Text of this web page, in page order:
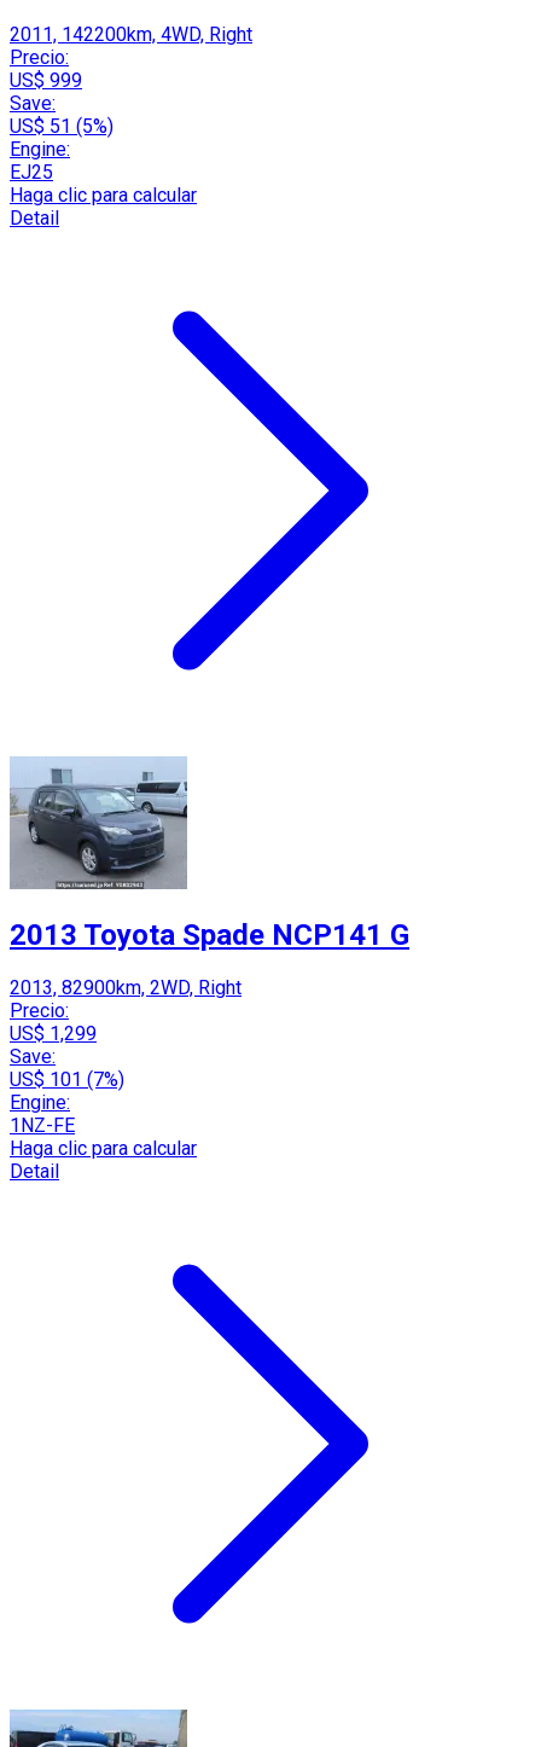
2011, 142200km, 4WD, Right
Precio:
US$ 999
Save:
US$ 51 (5%)
Engine:
EJ25
Haga clic para calcular
Detail
2013 Toyota Spade NCP141 G
2013, 82900km, 2WD, Right
Precio:
US$ 1,299
Save:
US$ 101 (7%)
Engine:
1NZ-FE
Haga clic para calcular
Detail